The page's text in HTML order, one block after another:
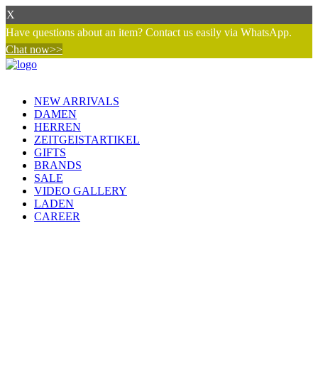
X
Have questions about an item? Contact us easily via WhatsApp.
Chat now>>
NEW ARRIVALS
DAMEN
HERREN
ZEITGEISTARTIKEL
GIFTS
BRANDS
SALE
VIDEO GALLERY
LADEN
CAREER